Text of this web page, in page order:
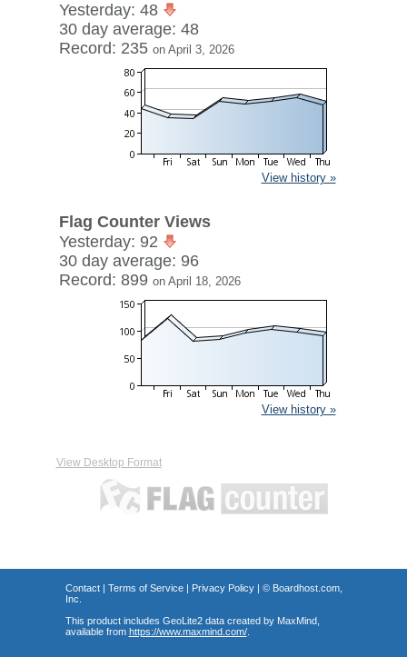
Yesterday: 48
30 day average: 48
Record: 235 on April 3, 2026
View history »
Flag Counter Views
Yesterday: 92
30 day average: 96
Record: 899 on April 18, 2026
View history »
View Desktop Format
Contact| Terms of Service| Privacy Policy| © Boardhost.com,
Inc.
This product includes GeoLite2 data created by MaxMind,
available from https://www.maxmind.com/.